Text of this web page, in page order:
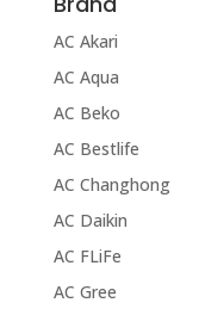
AC Akari
AC Aqua
AC Beko
AC Bestlife
AC Changhong
AC Daikin
AC FLiFe
AC Gree